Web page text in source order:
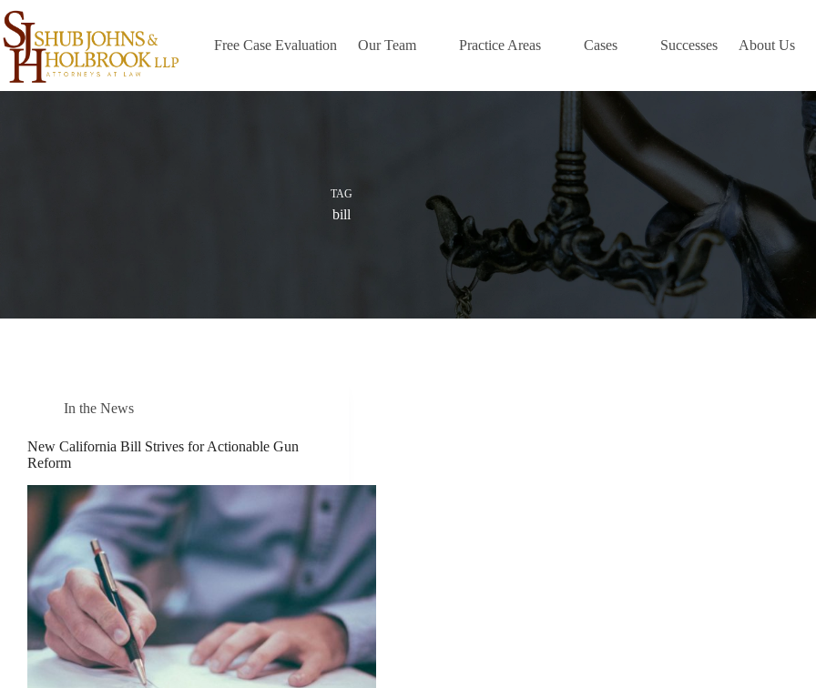
Skip
to
content
Free Case Evaluation Our Team Practice Areas Cases Successes About Us
TAG
bill
In the News
New California Bill Strives for Actionable Gun
Reform